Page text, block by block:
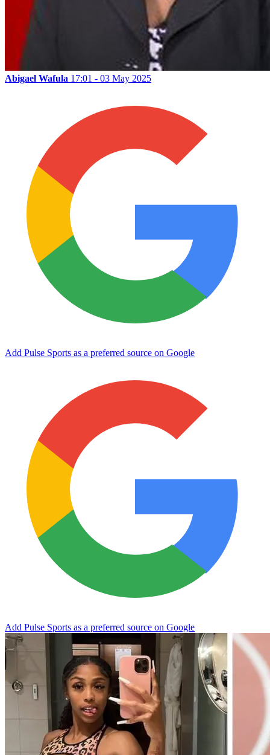
Abigael Wafula 17:01 - 03 May 2025
Add Pulse Sports as a preferred source on Google
Add Pulse Sports as a preferred source on Google